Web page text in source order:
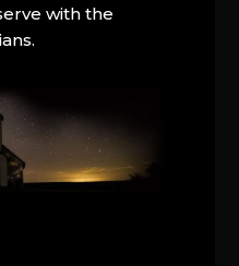
with the